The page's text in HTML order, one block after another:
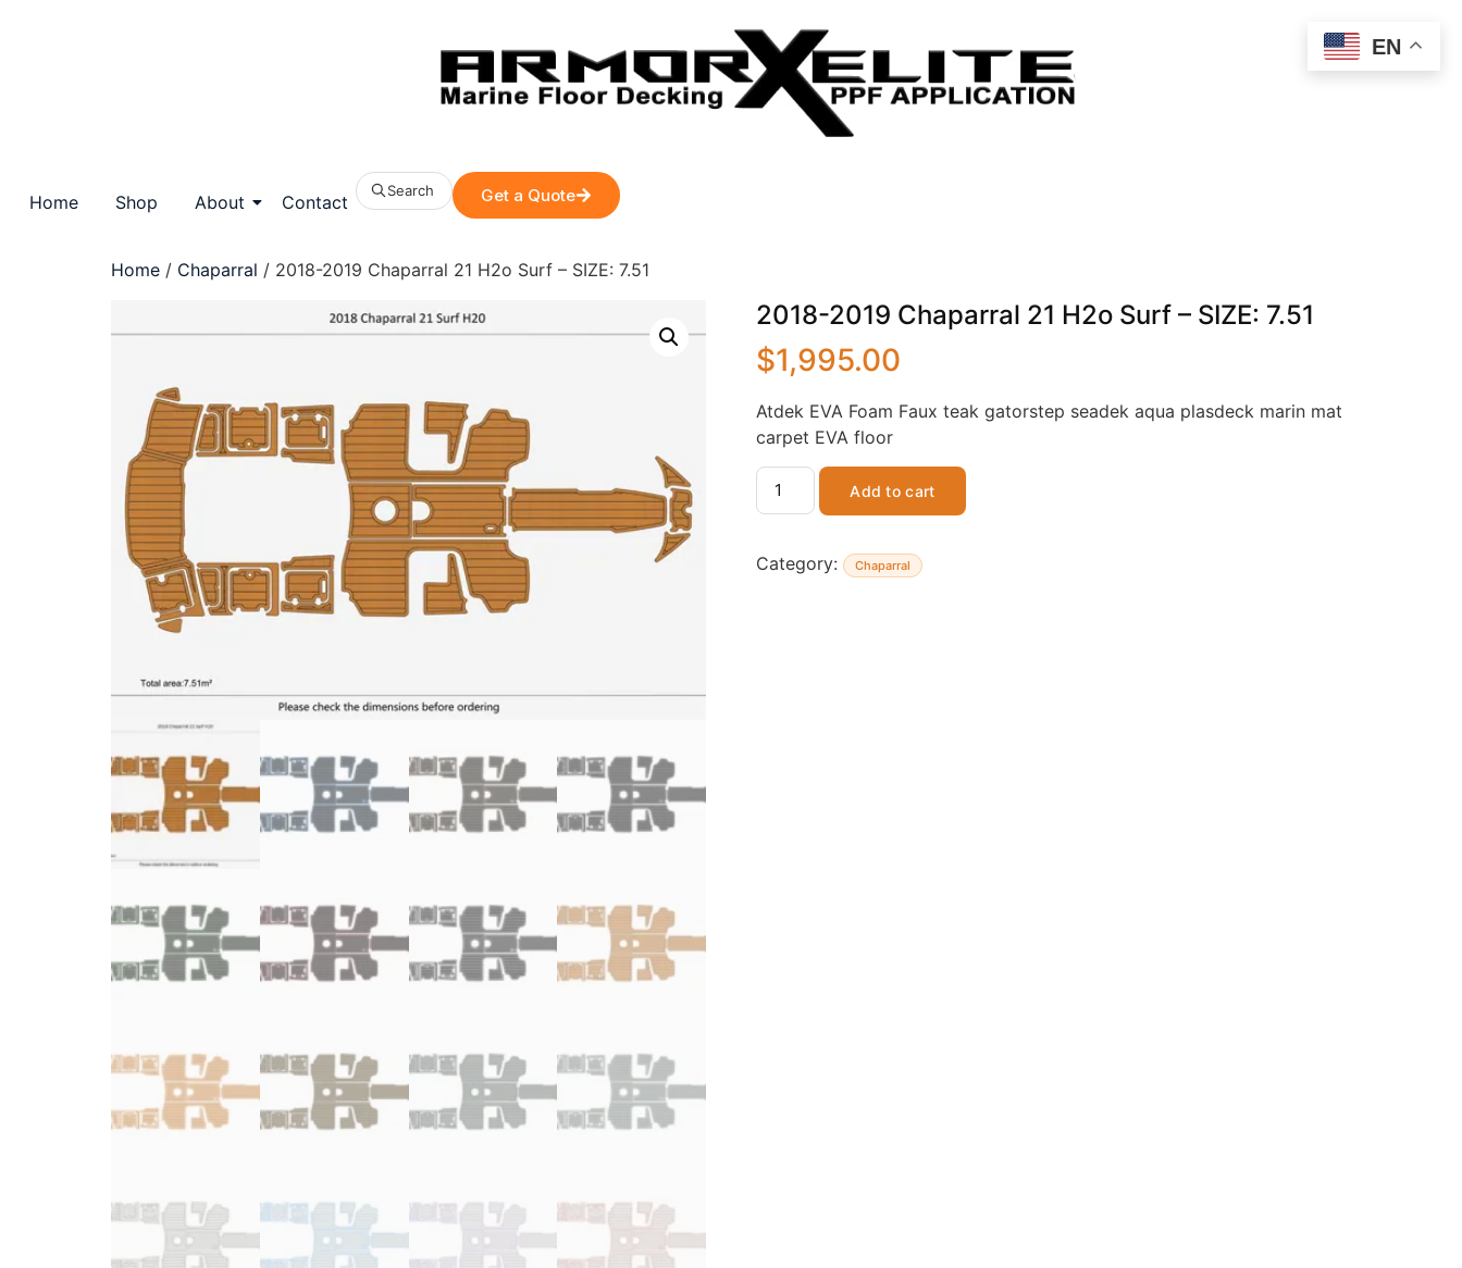
Home Shop About Contact
Search Get a Quote
Home / Chaparral / 2018-2019 Chaparral 21 H2o Surf – SIZE: 7.51
2018-2019 Chaparral 21 H2o Surf – SIZE: 7.51
$1,995.00
Atdek EVA Foam Faux teak gatorstep seadek aqua plasdeck marin mat
carpet EVA floor
Add to cart
Category: Chaparral
EN